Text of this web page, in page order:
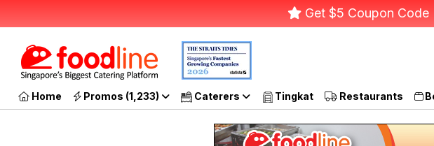
Get $5 Coupon Code
Home Promos (1,233) Caterers Tingkat Restaurants